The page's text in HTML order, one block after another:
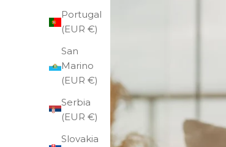
Portugal
(EUR €)
San
Marino
(EUR €)
Serbia
(EUR €)
Slovakia